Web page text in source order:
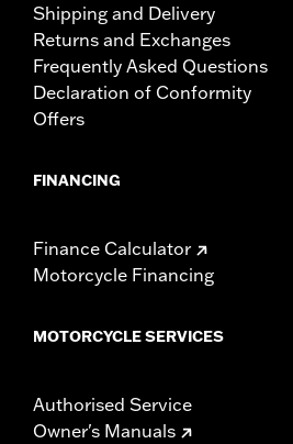
Shipping and Delivery
Returns and Exchanges
Frequently Asked Questions
Declaration of Conformity
Offers
FINANCING
Finance Calculator
Motorcycle Financing
MOTORCYCLE SERVICES
Authorised Service
Owner's Manuals